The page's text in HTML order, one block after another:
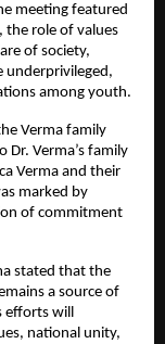
meeting featured
the role of values
of society,
underprivileged,
among youth.
Verma family
Dr. Verma’s family
Verma and their
marked by
of commitment
stated that the
a source of
will
national unity,